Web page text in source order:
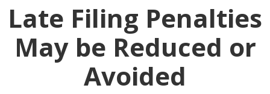
Late Filing Penalties
May be Reduced or
Avoided